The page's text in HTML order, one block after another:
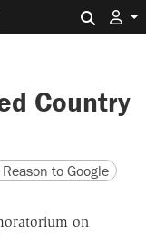
Country
URLto Google
on